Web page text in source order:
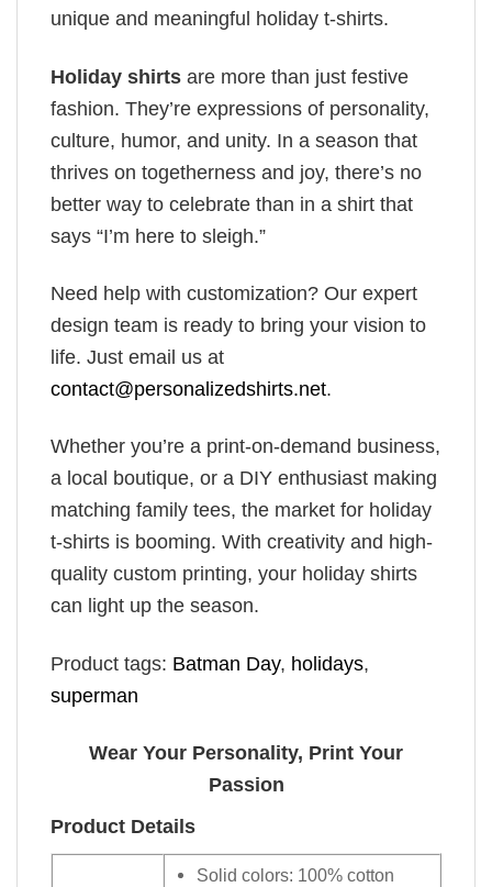
unique and meaningful holiday t-shirts.
Holiday shirts are more than just festive
fashion. They’re expressions of personality,
culture, humor, and unity. In a season that
thrives on togetherness and joy, there’s no
better way to celebrate than in a shirt that
says “I’m here to sleigh.”
Need help with customization? Our expert
design team is ready to bring your vision to
life. Just email us at
contact@personalizedshirts.net.
Whether you’re a print-on-demand business,
a local boutique, or a DIY enthusiast making
matching family tees, the market for holiday
t-shirts is booming. With creativity and high-
quality custom printing, your holiday shirts
can light up the season.
Product tags: Batman Day, holidays,
superman
Wear Your Personality, Print Your
Passion
Product Details
Solid colors: 100% cotton